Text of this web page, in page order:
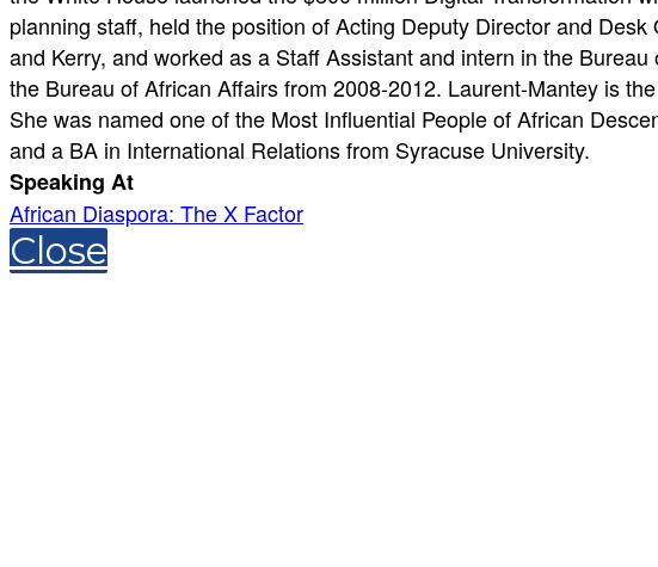
planning staff, held the position of Acting Deputy Director and
and Kerry, and worked as a Staff Assistant and intern in the
the Bureau of African Affairs from 2008-2012. Laurent-Mantey is
She was named one of the Most Influential People of African
and a BA in International Relations from Syracuse University.
Speaking At
African Diaspora: The X Factor
Close